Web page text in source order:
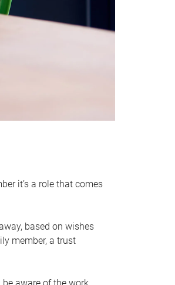
it’s a role that comes
based on wishes
member, a trust